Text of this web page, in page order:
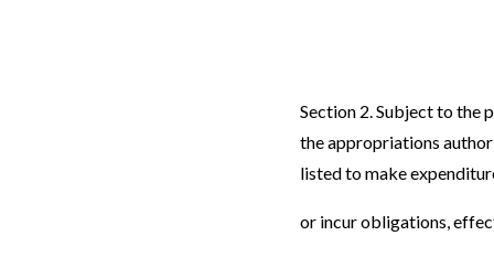
Section 2. Subject to the
the appropriations
listed to make
or incur obligations,